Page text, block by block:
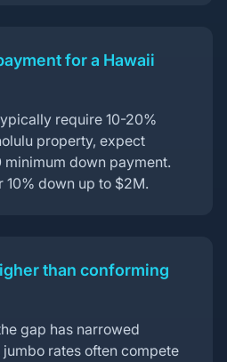
for a Hawaii
require 10-20%
property, expect
down payment.
10% down up to $2M.
than conforming
gap has narrowed
rates often compete